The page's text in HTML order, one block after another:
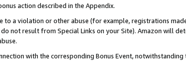
action described in the Appendix.
to a violation or other abuse (for example, registrations
not result from Special Links on your Site). Amazon will
with the corresponding Bonus Event, notwithstanding